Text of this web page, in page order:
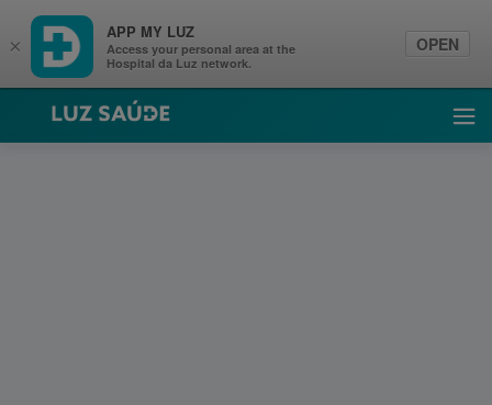
Luz Saúde
×
APP MY LUZ
Access your personal area at the
Hospital da Luz network.
OPEN